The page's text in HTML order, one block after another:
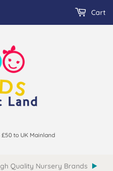
to UK Mainland
Cart
Quality Nursery Brands